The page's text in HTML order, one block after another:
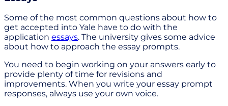
Some of the most common questions about how to
get accepted into Yale have to do with the
application essays. The university gives some advice
about how to approach the essay prompts.
You need to begin working on your answers early to
provide plenty of time for revisions and
improvements. When you write your essay prompt
responses, always use your own voice.